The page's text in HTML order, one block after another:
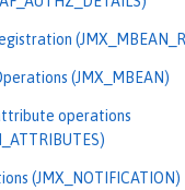
(JMX_MBEAN)
operations
(JMX_NOTIFICATION)